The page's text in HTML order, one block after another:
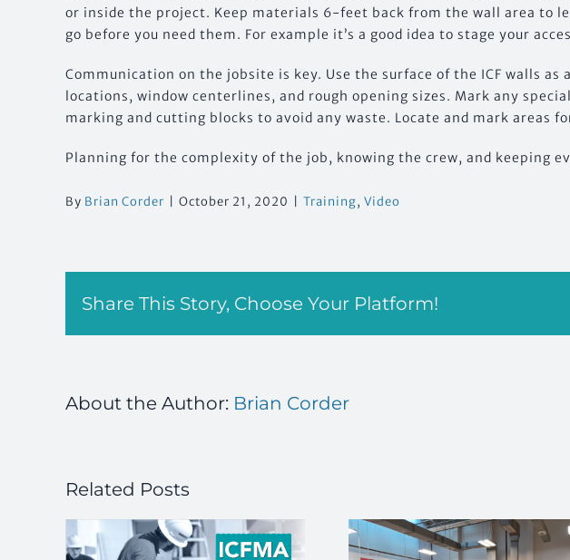
or inside the project. Keep materials 6-feet back from the wall area to
go before you need them. For example it’s a good idea to stage your
Communication on the jobsite is key. Use the surface of the ICF walls
locations, window centerlines, and rough opening sizes. Mark any
marking and cutting blocks to avoid any waste. Locate and mark areas
Planning for the complexity of the job, knowing the crew, and keeping
By Brian Corder October 21, 2020 Training, Video
Share This Story, Choose Your Platform!
About the Author: Brian Corder
Related Posts